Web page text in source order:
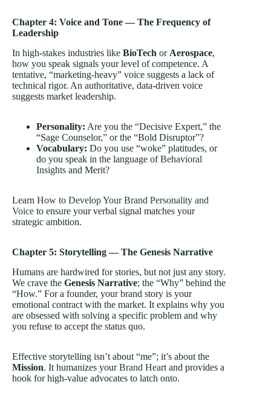
Chapter 4: Voice and Tone — The Frequency of
Leadership
In high-stakes industries like BioTech or Aerospace,
how you speak signals your level of competence. A
tentative, “marketing-heavy” voice suggests a lack of
technical rigor. An authoritative, data-driven voice
suggests market leadership.
Personality: Are you the “Decisive Expert,” the
“Sage Counselor,” or the “Bold Disruptor”?
Vocabulary: Do you use “woke” platitudes, or
do you speak in the language ofBehavioral
Insights and Merit?
Learn How to Develop Your Brand Personality and
Voice to ensure your verbal signal matches your
strategic ambition.
Chapter 5: Storytelling — The Genesis Narrative
Humans are hardwired for stories, but not just any story.
We crave the Genesis Narrative; the “Why” behind the
“How.” For a founder, your brand story is your
emotional contract with the market. It explains why you
are obsessed with solving a specific problem and why
you refuse to accept the status quo.
Effective storytelling isn’t about “me”; it’s about the
Mission. It humanizes yourBrand Heart and provides a
hook for high-value advocates to latch onto.